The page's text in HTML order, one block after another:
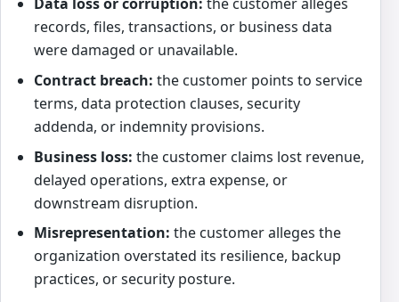
Data loss or corruption: the customer alleges
records, files, transactions, or business data
were damaged or unavailable.
Contract breach: the customer points to service
terms, data protection clauses, security
addenda, or indemnity provisions.
Business loss: the customer claims lost revenue,
delayed operations, extra expense, or
downstream disruption.
Misrepresentation: the customer alleges the
organization overstated its resilience, backup
practices, or security posture.